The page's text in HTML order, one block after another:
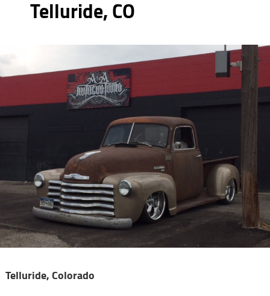
Telluride, CO
Telluride, Colorado